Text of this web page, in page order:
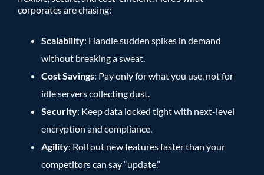
corporates are chasing:
Scalability: Handle sudden spikes in demand
without breaking a sweat.
Cost Savings: Pay only for what you use, not for
idle servers collecting dust.
Security: Keep data locked tight with next-level
encryption and compliance.
Agility: Roll out new features faster than your
competitors can say “update.”